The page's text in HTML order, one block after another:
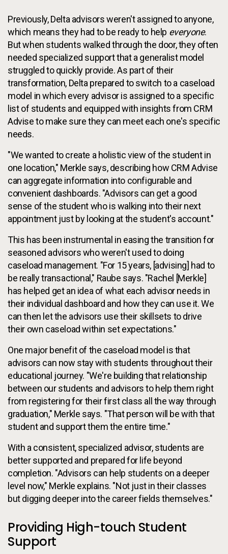
Previously, Delta advisors weren't assigned to anyone,
which means they had to be ready to help everyone.
But when students walked through the door, they often
needed specialized support that a generalist model
struggled to quickly provide. As part of their
transformation, Delta prepared to switch to a caseload
model in which every advisor is assigned to a specific
list of students and equipped with insights from CRM
Advise to make sure they can meet each one's specific
needs.
"We wanted to create a holistic view of the student in
one location," Merkle says, describing how CRM Advise
can aggregate information into configurable and
convenient dashboards. "Advisors can get a good
sense of the student who is walking into their next
appointment just by looking at the student's account."
This has been instrumental in easing the transition for
seasoned advisors who weren't used to doing
caseload management. "For 15 years, [advising] had to
be really transactional," Raube says. "Rachel [Merkle]
has helped get an idea of what each advisor needs in
their individual dashboard and how they can use it. We
can then let the advisors use their skillsets to drive
their own caseload within set expectations."
One major benefit of the caseload model is that
advisors can now stay with students throughout their
educational journey. "We're building that relationship
between our students and advisors to help them right
from registering for their first class all the way through
graduation," Merkle says. "That person will be with that
student and support them the entire time."
With a consistent, specialized advisor, students are
better supported and prepared for life beyond
completion. "Advisors can help students on a deeper
level now," Merkle explains. "Not just in their classes
but digging deeper into the career fields themselves."
Providing High-touch Student
Support